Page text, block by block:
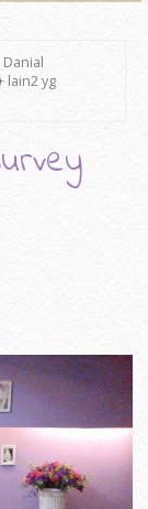
Danial
lain2 yg